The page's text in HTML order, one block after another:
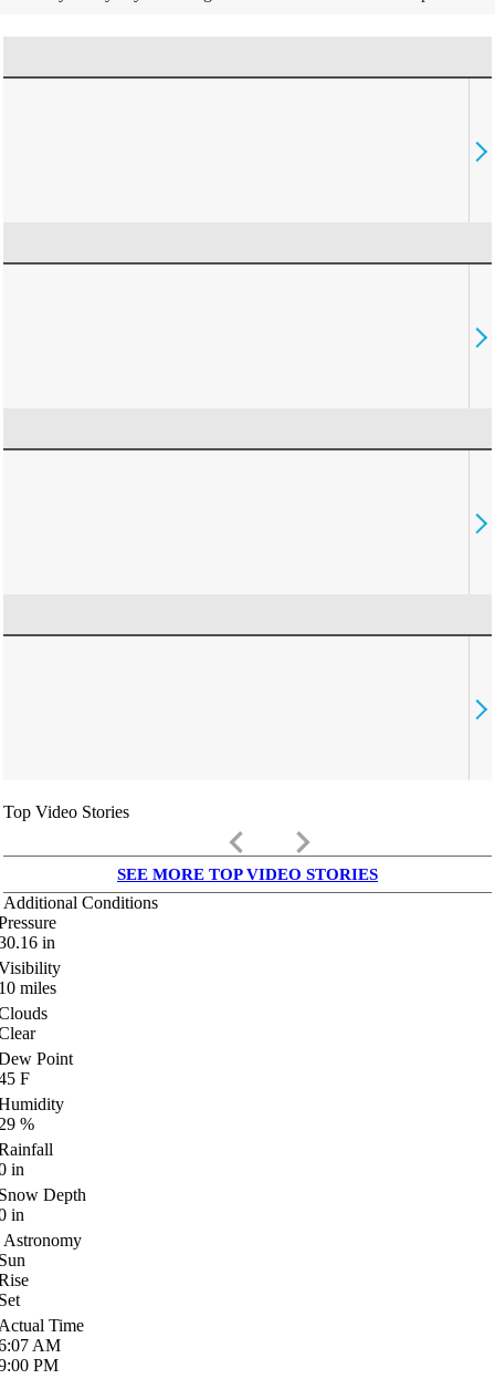
Top Video Stories
keyboard_arrow_left keyboard_arrow_right
SEE MORE TOP VIDEO STORIES
Additional Conditions
in
miles
Point
F
%
in
Depth
in
Astronomy
Time
AM
PM